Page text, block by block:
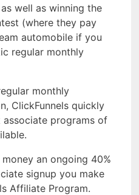
well as winning the
(where they pay
automobile if you
regular monthly
monthly
ClickFunnels quickly
programs of
an ongoing 40%
signup you make
Affiliate Program.